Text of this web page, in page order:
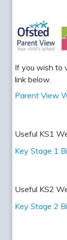
If you wish to
link below.
Parent View
Useful KS1
Key Stage 1
Useful KS2
Key Stage 2